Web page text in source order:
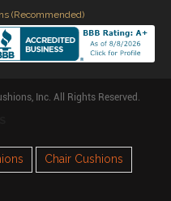
(Recommended)
Inc. All Rights Reserved.
Chair Cushions